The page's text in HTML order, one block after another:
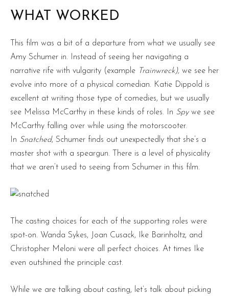
WHAT WORKED
This film was a bit of a departure from what we usually see
Amy Schumer in. Instead of seeing her navigating a
narrative rife with vulgarity (example Trainwreck), we see her
evolve into more of a physical comedian. Katie Dippold is
excellent at writing those type of comedies, but we usually
see Melissa McCarthy in these kinds of roles. In Spy we see
McCarthy falling over while using the motorscooter.
In Snatched, Schumer finds out unexpectedly that she’s a
master shot with a speargun. There is a level of physicality
that we aren’t used to seeing from Schumer in this film.
The casting choices for each of the supporting roles were
spot-on. Wanda Sykes, Joan Cusack, Ike Barinholtz, and
Christopher Meloni were all perfect choices. At times Ike
even outshined the principle cast.
While we are talking about casting, let’s talk about picking